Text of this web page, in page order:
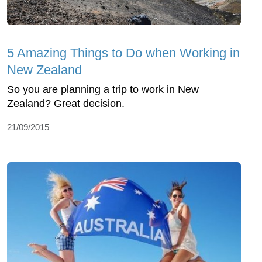
5 Amazing Things to Do when Working in
New Zealand
So you are planning a trip to work in New
Zealand? Great decision.
21/09/2015